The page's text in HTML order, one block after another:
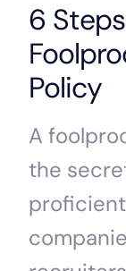
6
Policy
A
the